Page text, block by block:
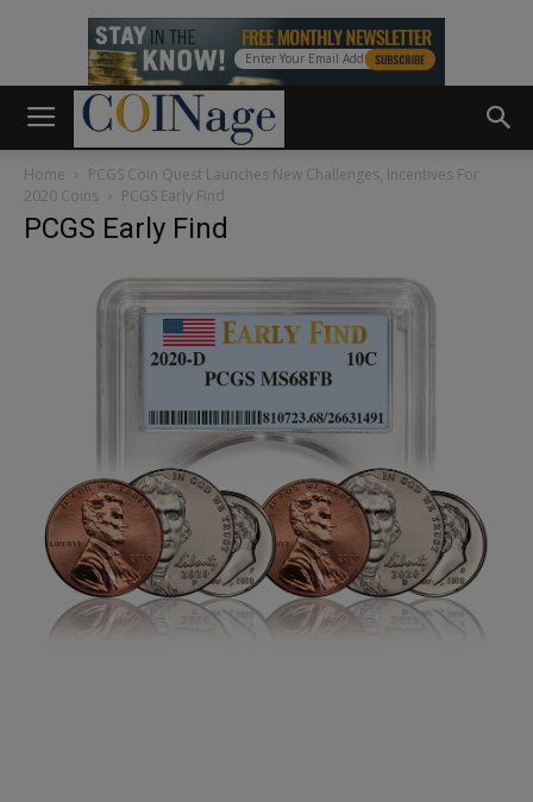
Home
PCGS Coin Quest Launches New Challenges, Incentives For
2020 Coins
PCGS Early Find
PCGS Early Find